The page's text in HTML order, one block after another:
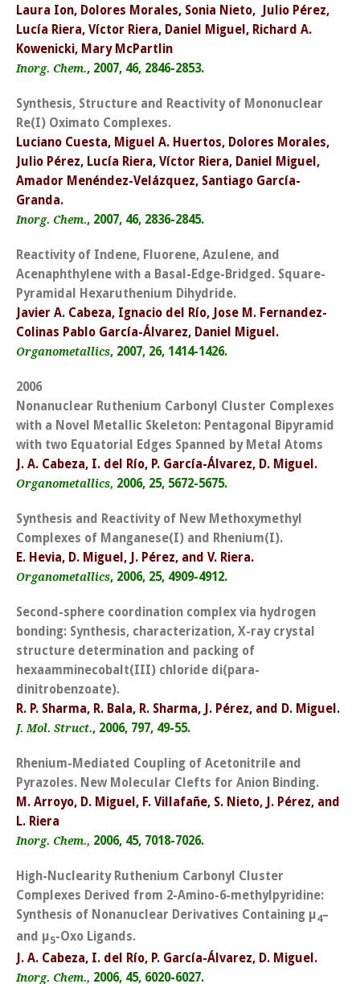
Laura Ion, Dolores Morales, Sonia Nieto, Julio Pérez,
Lucía Riera, Víctor Riera, Daniel Miguel, Richard A.
Kowenicki, Mary McPartlin
Inorg. Chem., 2007, 46, 2846-2853.
Synthesis, Structure and Reactivity of Mononuclear
Re(I) Oximato Complexes.
Luciano Cuesta, Miguel A. Huertos, Dolores Morales,
Julio Pérez, Lucía Riera, Víctor Riera, Daniel Miguel,
Amador Menéndez-Velázquez, Santiago García-
Granda.
Inorg. Chem., 2007, 46, 2836-2845.
Reactivity of Indene, Fluorene, Azulene, and
Acenaphthylene with a Basal-Edge-Bridged. Square-
Pyramidal Hexaruthenium Dihydride.
Javier A. Cabeza, Ignacio del Río, Jose M. Fernandez-
Colinas Pablo García-Álvarez, Daniel Miguel.
Organometallics, 2007, 26, 1414-1426.
2006
Nonanuclear Ruthenium Carbonyl Cluster Complexes
with a Novel Metallic Skeleton: Pentagonal Bipyramid
with two Equatorial Edges Spanned by Metal Atoms
J. A. Cabeza, I. del Río, P. García-Álvarez, D. Miguel.
Organometallics, 2006, 25, 5672-5675.
Synthesis and Reactivity of New Methoxymethyl
Complexes of Manganese(I) and Rhenium(I).
E. Hevia, D. Miguel, J. Pérez, and V. Riera.
Organometallics, 2006, 25, 4909-4912.
Second-sphere coordination complex via hydrogen
bonding: Synthesis, characterization, X-ray crystal
structure determination and packing of
hexaamminecobalt(III) chloride di(para-
dinitrobenzoate).
R. P. Sharma, R. Bala, R. Sharma, J. Pérez, and D. Miguel.
J. Mol. Struct., 2006, 797, 49-55.
Rhenium-Mediated Coupling of Acetonitrile and
Pyrazoles. New Molecular Clefts for Anion Binding.
M. Arroyo, D. Miguel, F. Villafañe, S. Nieto, J. Pérez, and
L. Riera
Inorg. Chem., 2006, 45, 7018-7026.
High-Nuclearity Ruthenium Carbonyl Cluster
Complexes Derived from 2-Amino-6-methylpyridine:
Synthesis of Nonanuclear Derivatives Containing µ4–
and µ5-Oxo Ligands.
J. A. Cabeza, I. del Río, P. García-Álvarez, D. Miguel.
Inorg. Chem., 2006, 45, 6020-6027.